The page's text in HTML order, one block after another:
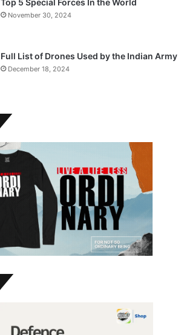
Top 5 Special Forces In the World
November 30, 2024
Full List of Drones Used by the Indian Army
December 18, 2024